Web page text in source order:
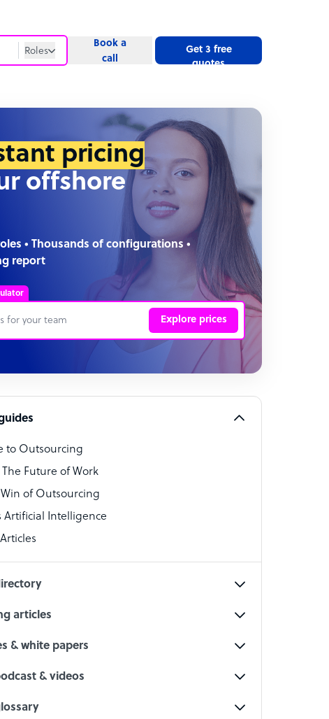
Roles
Book a
call
Get 3 free
quotes
pricing
offshore
• Thousands of configurations •
report
Explore prices
Specialist
to Outsourcing
Future of Work
of Outsourcing
Artificial Intelligence
articles
& white papers
& videos